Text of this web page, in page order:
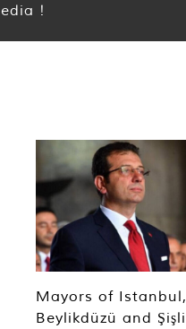
!
Mayors of Istanbul,
Beylikdüzü and Şişli